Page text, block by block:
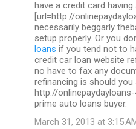
have a credit card
[url=http://
necessarily beggarly
setup properly. Or you
loans if you tend not to
credit car loan website
no have to fax any
refinancing is should
http://
prime auto loans buyer.
March 31, 2013 at 3:15